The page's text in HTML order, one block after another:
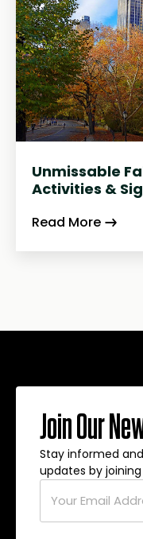
Unmissable
Activities &
Read More
Join Our
Stay informed
updates by